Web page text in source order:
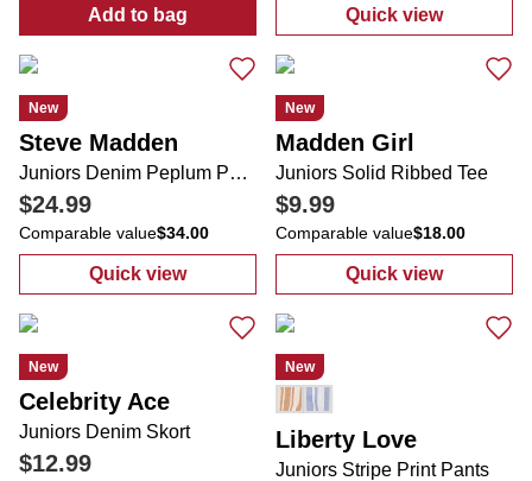
Add to bag
: Juniors Active 2 Pc Skort Set
Quick view
: Juniors 2
New
Steve Madden
Juniors Denim Peplum Pearl Top
$24.99
Comparable value$34.00
Quick view
: Juniors Denim Peplum Pearl Top
New
Madden Girl
Juniors Solid Ribbed Tee
$9.99
Comparable value$18.00
Quick view
: Juniors Solid
New
Celebrity Ace
Juniors Denim Skort
$12.99
New
Liberty Love
Juniors Stripe Print Pants